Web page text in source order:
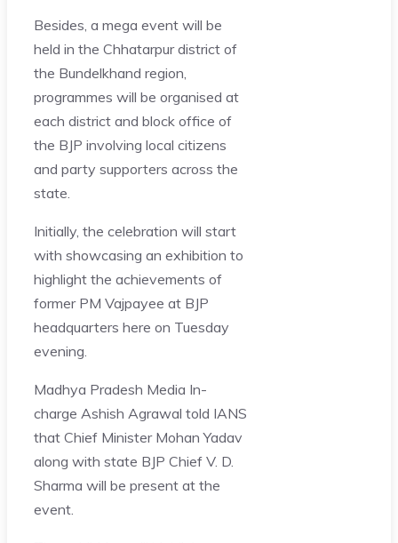
Besides, a mega event will be
held in the Chhatarpur district of
the Bundelkhand region,
programmes will be organised at
each district and block office of
the BJP involving local citizens
and party supporters across the
state.
Initially, the celebration will start
with showcasing an exhibition to
highlight the achievements of
former PM Vajpayee at BJP
headquarters here on Tuesday
evening.
Madhya Pradesh Media In-
charge Ashish Agrawal told IANS
that Chief Minister Mohan Yadav
along with state BJP Chief V. D.
Sharma will be present at the
event.